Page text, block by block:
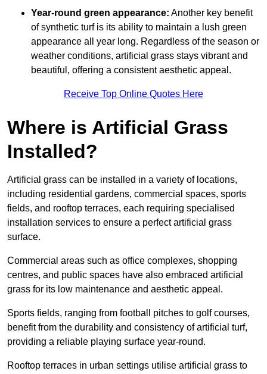
Year-round green appearance: Another key benefit
of synthetic turf is its ability to maintain a lush green
appearance all year long. Regardless of the season or
weather conditions, artificial grass stays vibrant and
beautiful, offering a consistent aesthetic appeal.
Receive Top Online Quotes Here
Where is Artificial Grass
Installed?
Artificial grass can be installed in a variety of locations,
including residential gardens, commercial spaces, sports
fields, and rooftop terraces, each requiring specialised
installation services to ensure a perfect artificial grass
surface.
Commercial areas such as office complexes, shopping
centres, and public spaces have also embraced artificial
grass for its low maintenance and aesthetic appeal.
Sports fields, ranging from football pitches to golf courses,
benefit from the durability and consistency of artificial turf,
providing a reliable playing surface year-round.
Rooftop terraces in urban settings utilise artificial grass to